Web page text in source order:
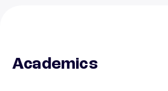
Academics